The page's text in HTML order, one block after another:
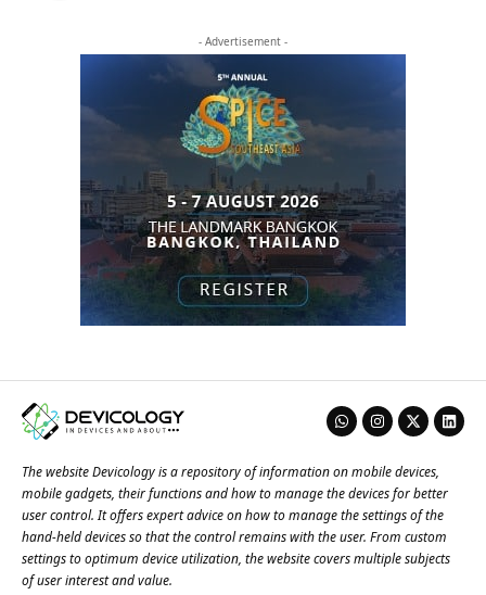
- Advertisement -
The website Devicology is a repository of information on mobile devices,
mobile gadgets, their functions and how to manage the devices for better
user control. It offers expert advice on how to manage the settings of the
hand-held devices so that the control remains with the user. From custom
settings to optimum device utilization, the website covers multiple subjects
of user interest and value.